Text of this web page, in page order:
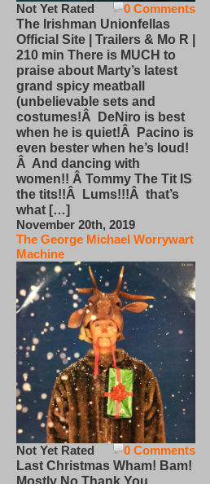
0 Comments
Not Yet Rated
The Irishman Unionfellas
Official Site | Trailers & Mo R |
210 min There is MUCH to
praise about Marty’s latest
grand spicy meatball
(unbelievable sets and
costumes!Â DeNiro is best
when he is quiet!Â Pacino is
even bester when he’s loud!
Â And dancing with
women!! Â Tommy The Tit IS
the tits!!Â Lums!!!Â that’s
what […]
November 20th, 2019
The George Michael Worrywart
Machine
0 Comments
Not Yet Rated
Last Christmas Wham! Bam!